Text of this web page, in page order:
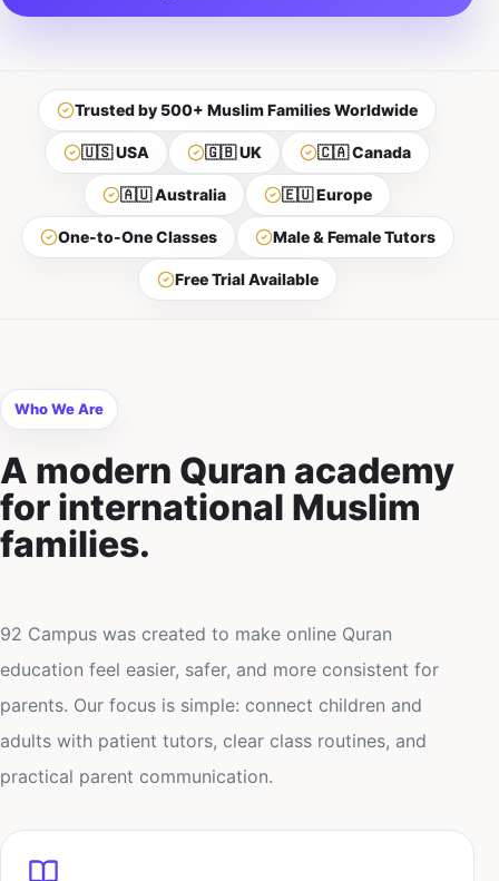
Trusted by 500+ Muslim Families Worldwide
🇺🇸 USA 🇬🇧 UK 🇨🇦 Canada
🇦🇺 Australia 🇪🇺 Europe
One-to-One Classes Male & Female Tutors
Free Trial Available
Who We Are
A modern Quran academy
for international Muslim
families.
92 Campus was created to make online Quran
education feel easier, safer, and more consistent for
parents. Our focus is simple: connect children and
adults with patient tutors, clear class routines, and
practical parent communication.